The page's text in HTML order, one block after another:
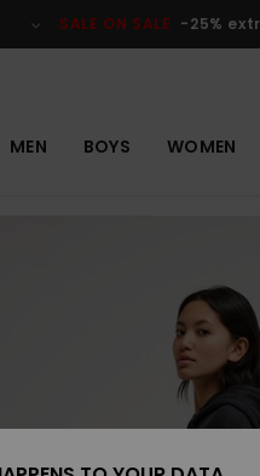
SALE ON SALE -25%
MEN BOYS WOMEN